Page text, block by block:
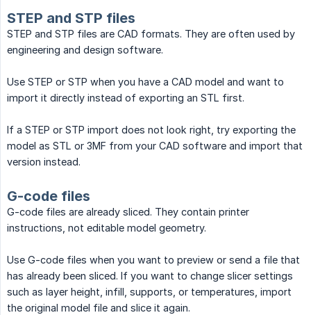
STEP and STP files
STEP and STP files are CAD formats. They are often used by
engineering and design software.
Use STEP or STP when you have a CAD model and want to
import it directly instead of exporting an STL first.
If a STEP or STP import does not look right, try exporting the
model as STL or 3MF from your CAD software and import that
version instead.
G-code files
G-code files are already sliced. They contain printer
instructions, not editable model geometry.
Use G-code files when you want to preview or send a file that
has already been sliced. If you want to change slicer settings
such as layer height, infill, supports, or temperatures, import
the original model file and slice it again.